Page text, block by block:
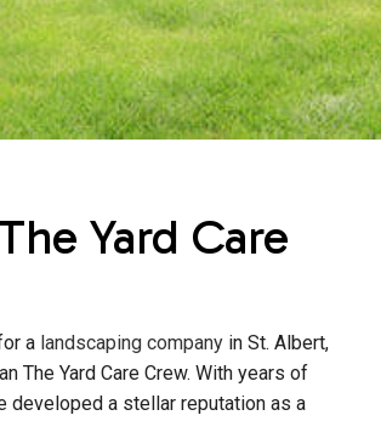
Yard Care
a landscaping company in St. Albert,
The Yard Care Crew. With years of
developed a stellar reputation as a